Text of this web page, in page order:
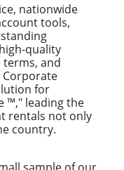
nationwide
tools,
quality
terms, and
Corporate
for
™," leading the
rentals not only
country.